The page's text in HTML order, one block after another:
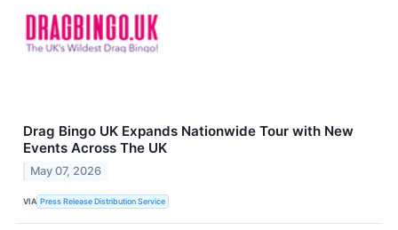
Drag Bingo UK Expands Nationwide Tour with New
Events Across The UK
May 07, 2026
VIA Press Release Distribution Service